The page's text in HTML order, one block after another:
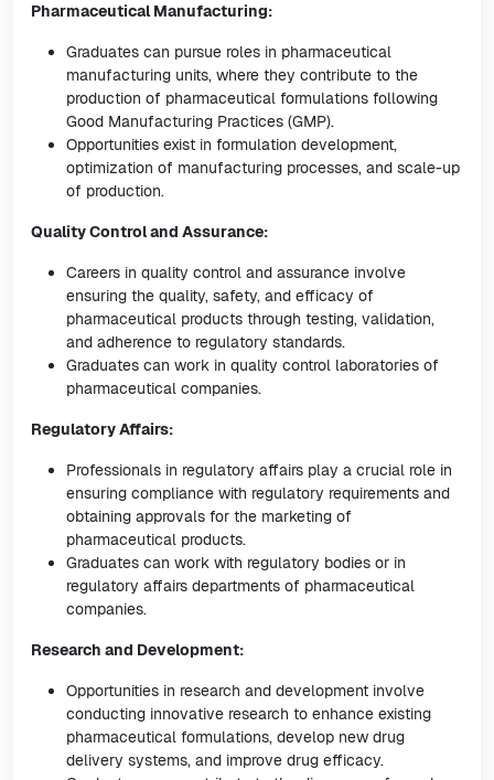
Pharmaceutical Manufacturing:
Graduates can pursue roles in pharmaceutical
manufacturing units, where they contribute to the
production of pharmaceutical formulations following
Good Manufacturing Practices (GMP).
Opportunities exist in formulation development,
optimization of manufacturing processes, and scale-up
of production.
Quality Control and Assurance:
Careers in quality control and assurance involve
ensuring the quality, safety, and efficacy of
pharmaceutical products through testing, validation,
and adherence to regulatory standards.
Graduates can work in quality control laboratories of
pharmaceutical companies.
Regulatory Affairs:
Professionals in regulatory affairs play a crucial role in
ensuring compliance with regulatory requirements and
obtaining approvals for the marketing of
pharmaceutical products.
Graduates can work with regulatory bodies or in
regulatory affairs departments of pharmaceutical
companies.
Research and Development:
Opportunities in research and development involve
conducting innovative research to enhance existing
pharmaceutical formulations, develop new drug
delivery systems, and improve drug efficacy.